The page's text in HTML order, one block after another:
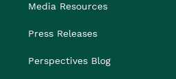
Media Resources
Press Releases
Perspectives Blog